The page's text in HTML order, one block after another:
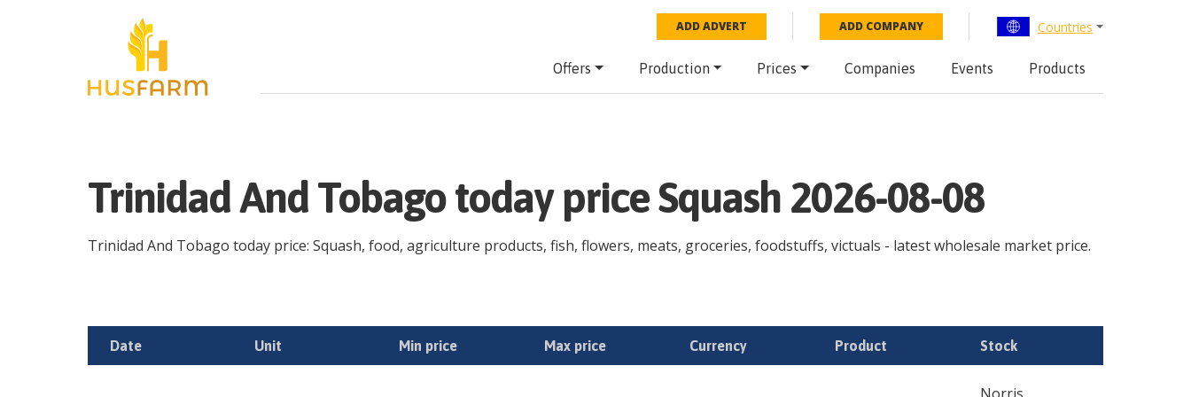
ADD ADVERT ADD COMPANY Countries
Offers Production Prices Companies Events Products
Trinidad And Tobago today price Squash 2026-08-08
Trinidad And Tobago today price: Squash, food, agriculture products, fish, flowers, meats, groceries, foodstuffs, victuals - latest wholesale market price.
Date Unit Min price Max price Currency Product Stock